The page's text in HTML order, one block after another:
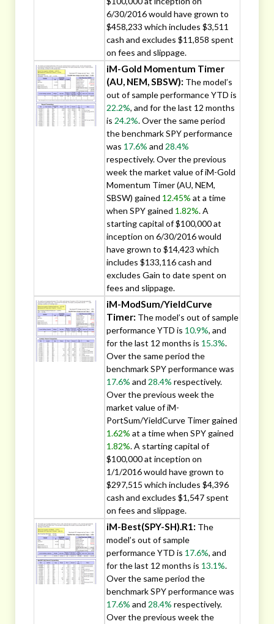
6/30/2016 would have grown to
$458,233 which includes $3,511
cash and excludes $11,858 spent
on fees and slippage.
iM-Gold Momentum Timer
(AU, NEM, SBSW): The model’s
out of sample performance YTD is
22.2%, and for the last 12 months
is 24.2%. Over the same period
the benchmark SPY performance
was 17.6% and 28.4%
respectively. Over the previous
week the market value of iM-Gold
Momentum Timer (AU, NEM,
SBSW) gained 12.45% at a time
when SPY gained 1.82%. A
starting capital of $100,000 at
inception on 6/30/2016 would
have grown to $14,423 which
includes $133,116 cash and
excludes Gain to date spent on
fees and slippage.
iM-ModSum/YieldCurve
Timer: The model’s out of sample
performance YTD is 10.9%, and
for the last 12 months is 15.3%.
Over the same period the
benchmark SPY performance was
17.6% and 28.4% respectively.
Over the previous week the
market value of iM-
PortSum/YieldCurve Timer gained
1.62% at a time when SPY gained
1.82%. A starting capital of
$100,000 at inception on
1/1/2016 would have grown to
$297,515 which includes $4,396
cash and excludes $1,547 spent
on fees and slippage.
iM-Best(SPY-SH).R1: The
model’s out of sample
performance YTD is 17.6%, and
for the last 12 months is 13.1%.
Over the same period the
benchmark SPY performance was
17.6% and 28.4% respectively.
Over the previous week the